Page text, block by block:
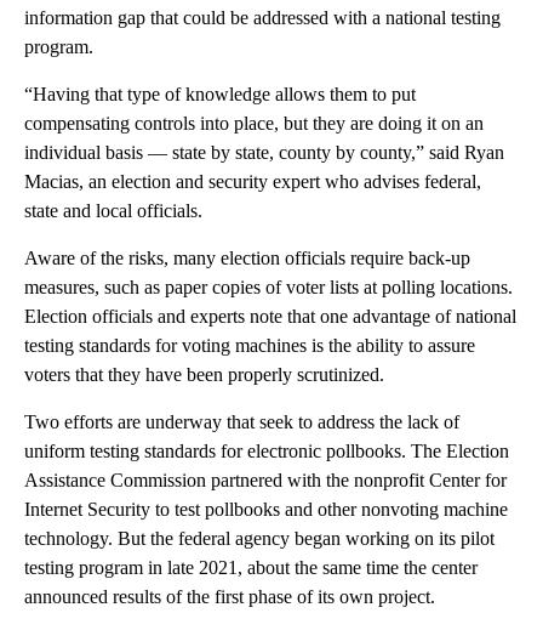
information gap that could be addressed with a national testing
program.
“Having that type of knowledge allows them to put
compensating controls into place, but they are doing it on an
individual basis — state by state, county by county,” said Ryan
Macias, an election and security expert who advises federal,
state and local officials.
Aware of the risks, many election officials require back-up
measures, such as paper copies of voter lists at polling locations.
Election officials and experts note that one advantage of national
testing standards for voting machines is the ability to assure
voters that they have been properly scrutinized.
Two efforts are underway that seek to address the lack of
uniform testing standards for electronic pollbooks. The Election
Assistance Commission partnered with the nonprofit Center for
Internet Security to test pollbooks and other nonvoting machine
technology. But the federal agency began working on its pilot
testing program in late 2021, about the same time the center
announced results of the first phase of its own project.